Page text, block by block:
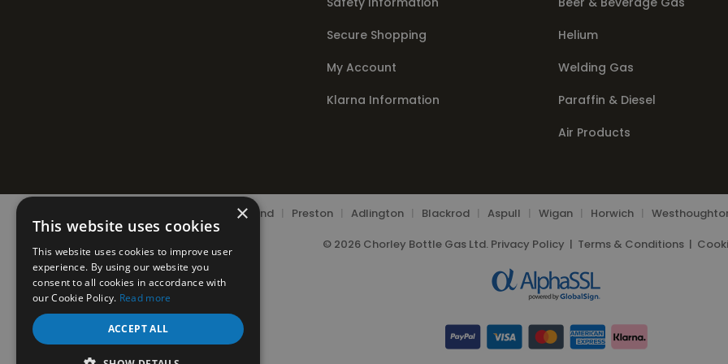
Secure Shopping
My Account
Klarna Information
Helium
Welding Gas
Paraffin & Diesel
Air Products
Leyland | Preston | Adlington | Blackrod | Aspull | Wigan | Horwich |
© 2026 Chorley Bottle Gas Ltd. Privacy Policy | Terms & Conditions|
×
This website uses cookies
This website uses cookies to improve user
experience. By using our website you
consent to all cookies in accordance with
our Cookie Policy. Read more
ACCEPT ALL